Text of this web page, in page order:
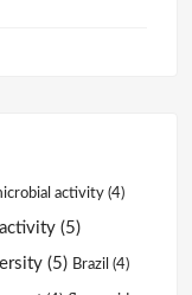
activity (4)
(5)
(5) Brazil (4)